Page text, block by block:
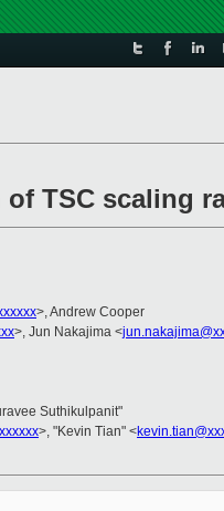
of TSC scaling
>, Andrew Cooper
>, Jun Nakajima <
Suthikulpanit"
>, "Kevin Tian" <